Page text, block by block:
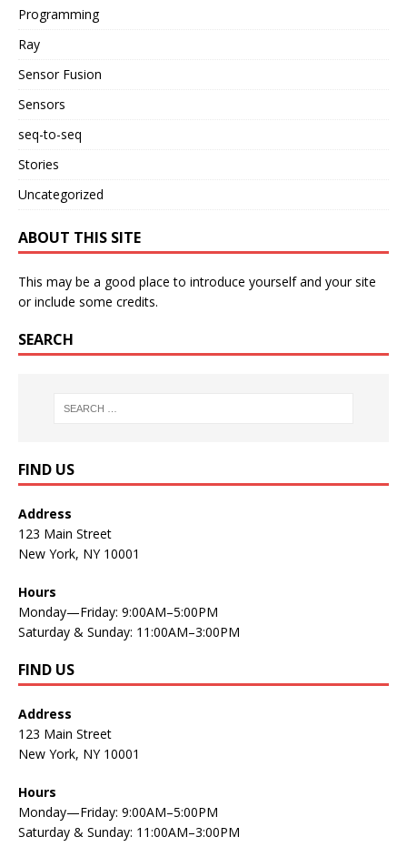
Programming
Ray
Sensor Fusion
Sensors
seq-to-seq
Stories
Uncategorized
ABOUT THIS SITE
This may be a good place to introduce yourself and your site
or include some credits.
SEARCH
FIND US
Address
123 Main Street
New York, NY 10001
Hours
Monday—Friday: 9:00AM–5:00PM
Saturday & Sunday: 11:00AM–3:00PM
FIND US
Address
123 Main Street
New York, NY 10001
Hours
Monday—Friday: 9:00AM–5:00PM
Saturday & Sunday: 11:00AM–3:00PM